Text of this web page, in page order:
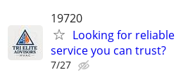
19720
Looking for
service you can trust?
7/27